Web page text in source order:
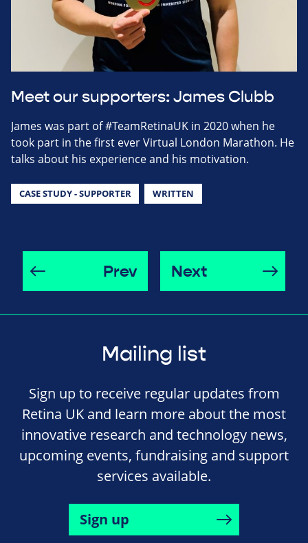
Meet our supporters: James Clubb
James was part of #TeamRetinaUK in 2020 when he
took part in the first ever Virtual London Marathon. He
talks about his experience and his motivation.
CASE STUDY - SUPPORTER WRITTEN
Prev Next
Mailing list
Sign up to receive regular updates from
Retina UK and learn more about the most
innovative research and technology news,
upcoming events, fundraising and support
services available.
Sign up